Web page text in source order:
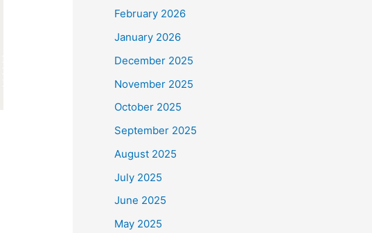
February 2026
January 2026
December 2025
November 2025
October 2025
September 2025
August 2025
July 2025
June 2025
May 2025